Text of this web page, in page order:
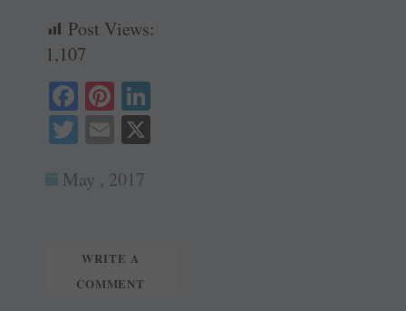
Post Views:
1,107
Fa
ce
ok
Pi
nt
er
es
T
tte
E
m
ail
May , 2017
WRITE A
COMMENT